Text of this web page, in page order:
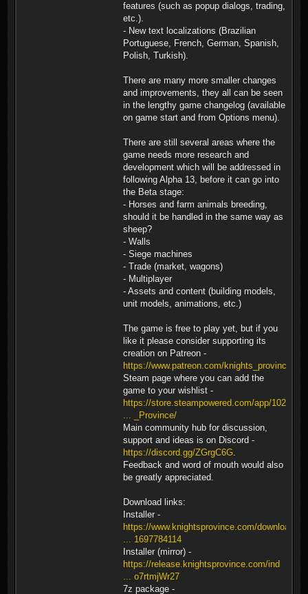
features (such as popup dialogs, trading,
etc.).
- New text localizations (Brazilian
Portuguese, French, German, Spanish,
Polish, Turkish).
There are many more smaller changes
and improvements, they all can be seen
in the lengthy game changelog (available
on game start and from Options menu).
There are still several areas where the
game needs more research and
development which will be addressed in
following Alpha 13, before it can go into
the Beta stage:
- Horses and farm animals breeding,
should it be handled in the same way as
sheep?
- Walls
- Siege machines
- Trade (market, wagons)
- Multiplayer
- Assets and content (building models,
unit models, animations, etc.)
The game is free to play yet, but if you
like it please consider supporting its
creation on Patreon -
https://www.patreon.com/knights_province
Steam page where you can add the
game to your wishlist -
https://store.steampowered.com/app/1026
... _Province/
Main community hub for discussion,
support and ideas is on Discord -
https://discord.gg/ZGrgC6G.
Feedback and word of mouth would also
be greatly appreciated.
Download links:
Installer -
https://www.knightsprovince.com/downloa
... 1697784114
Installer (mirror) -
https://release.knightsprovince.com/ind
... o7rtmjWr27
7z package -